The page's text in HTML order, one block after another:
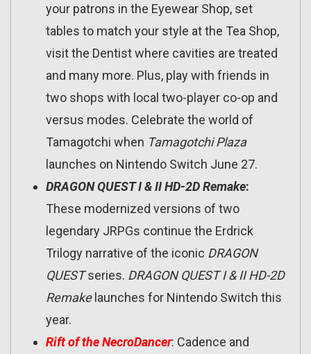
your patrons in the Eyewear Shop, set
tables to match your style at the Tea Shop,
visit the Dentist where cavities are treated
and many more. Plus, play with friends in
two shops with local two-player co-op and
versus modes. Celebrate the world of
Tamagotchi when Tamagotchi Plaza
launches on Nintendo Switch June 27.
DRAGON QUEST I & II HD-2D Remake:
These modernized versions of two
legendary JRPGs continue the Erdrick
Trilogy narrative of the iconic DRAGON
QUESTseries. DRAGON QUEST I & II HD-2D
Remakelaunches for Nintendo Switch this
year.
Rift of the NecroDancer: Cadence and